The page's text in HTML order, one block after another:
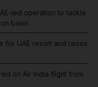
led operation to tackle
basin
for UAE resort and raises
on Air India flight from